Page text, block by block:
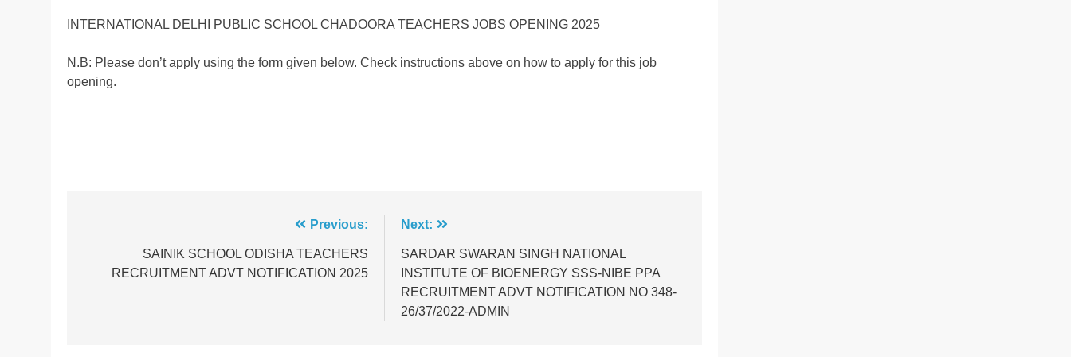
INTERNATIONAL DELHI PUBLIC SCHOOL CHADOORA TEACHERS JOBS OPENING 2025
N.B: Please don’t apply using the form given below. Check instructions above on how to apply for this job
opening.
navigation
Previous:
SAINIK SCHOOL ODISHA TEACHERS
RECRUITMENT ADVT NOTIFICATION 2025
Next:
SARDAR SWARAN SINGH NATIONAL
INSTITUTE OF BIOENERGY SSS-NIBE PPA
RECRUITMENT ADVT NOTIFICATION NO 348-
26/37/2022-ADMIN